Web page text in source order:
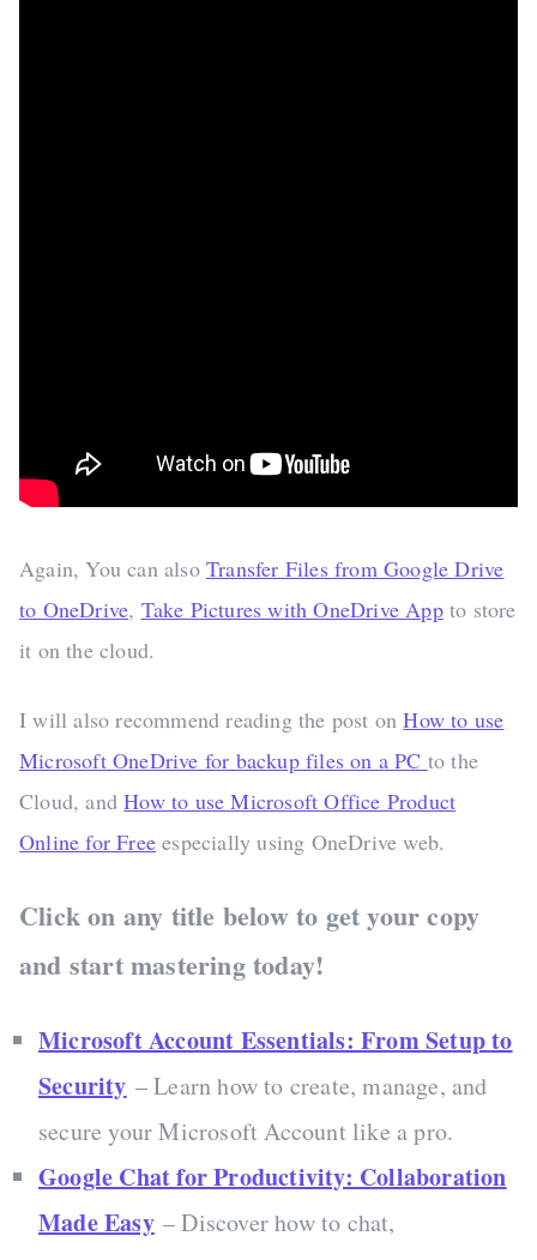
Again, You can also Transfer Files from Google Drive
to OneDrive, Take Pictures with OneDrive Appto store
it on the cloud.
I will also recommend reading the post onHow to use
Microsoft OneDrive for backup files on a PC to the
Cloud, andHow to use Microsoft Office Product
Online for Free especially using OneDrive web.
Click on any title below to get your copy
and start mastering today!
Microsoft Account Essentials: From Setup to
Security – Learn how to create, manage, and
secure your Microsoft Account like a pro.
Google Chat for Productivity: Collaboration
Made Easy– Discover how to chat,